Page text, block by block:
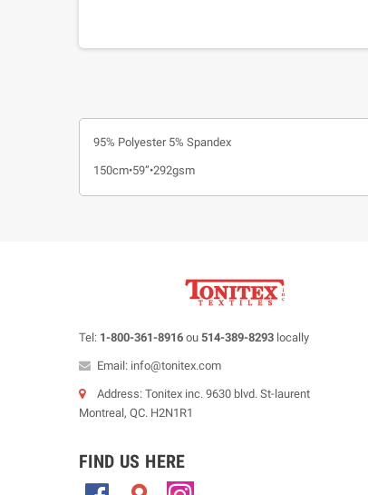
95% Polyester 5% Spandex
150cm•59”•292gsm
Tel: 1-800-361-8916 ou 514-389-8293 locally
Email: info@tonitex.com
Address: Tonitex inc. 9630 blvd. St-laurent
Montreal, QC. H2N1R1
FIND US HERE